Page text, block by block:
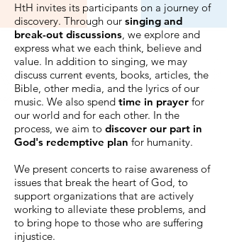
HtH invites its participants on a journey of
discovery. Through our singing and
break-out discussions, we explore and
express what we each think, believe and
value. In addition to singing, we may
discuss current events, books, articles, the
Bible, other media, and the lyrics of our
music. We also spend time in prayer for
our world and for each other. In the
process, we aim to discover our part in
God's redemptive plan for humanity.
We present concerts to raise awareness of
issues that break the heart of God, to
support organizations that are actively
working to alleviate these problems, and
to bring hope to those who are suffering
injustice.